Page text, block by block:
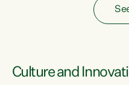
Culture and